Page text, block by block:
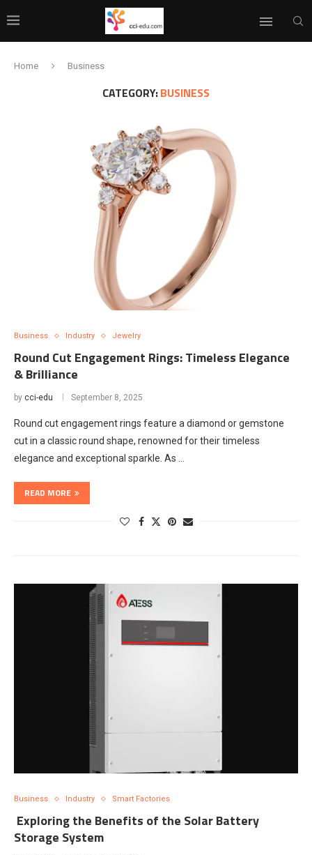
Home Business
CATEGORY:BUSINESS
Business Industry Jewelry
Round Cut Engagement Rings: Timeless Elegance
& Brilliance
by cci-edu September 8, 2025
Round cut engagement rings feature a diamond or gemstone
cut in a classic round shape, renowned for their timeless
elegance and exceptional sparkle. As …
READ MORE
Business Industry Smart Factories
Exploring the Benefits of the Solar Battery
Storage System